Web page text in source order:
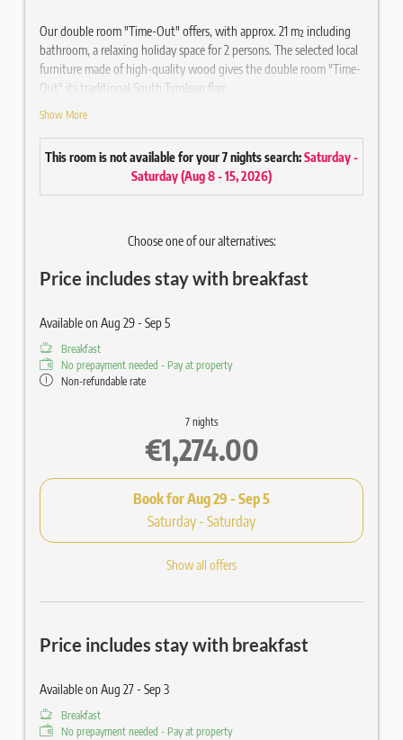
Our double room "Time-Out" offers, with approx. 21 m² including
bathroom, a relaxing holiday space for 2 persons. The selected local
furniture made of high-quality wood gives the double room "Time-
Out" its traditional South Tyrolean flair.
Equipped
Cosy double bed
Balcony with chair
High-quality wooden parquet floor
Bathroom approx. 3 m² with shower
Mirror / WC / hairdryer
Radio / Telephone / Safe
SPA bag with fluffy bathrobe and sauna towels (disposable
slippers on request)
Show More
This room is not available for your 7 nights search:Saturday -
Saturday(Aug 8 - 15, 2026)
Choose one of our alternatives:
Price includes stay with breakfast
Available on Aug 29 - Sep 5
Breakfast
No prepayment needed - Pay at property
Non-refundable rate
7 nights
€1,274.00
Book forAug 29 - Sep 5
Saturday - Saturday
Show all offers
Price includes stay with breakfast
Available on Aug 27 - Sep 3
Breakfast
No prepayment needed - Pay at property